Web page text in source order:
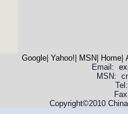
Google| Yahoo! MSN Home|
Email:
MSN:
Copyright©2010